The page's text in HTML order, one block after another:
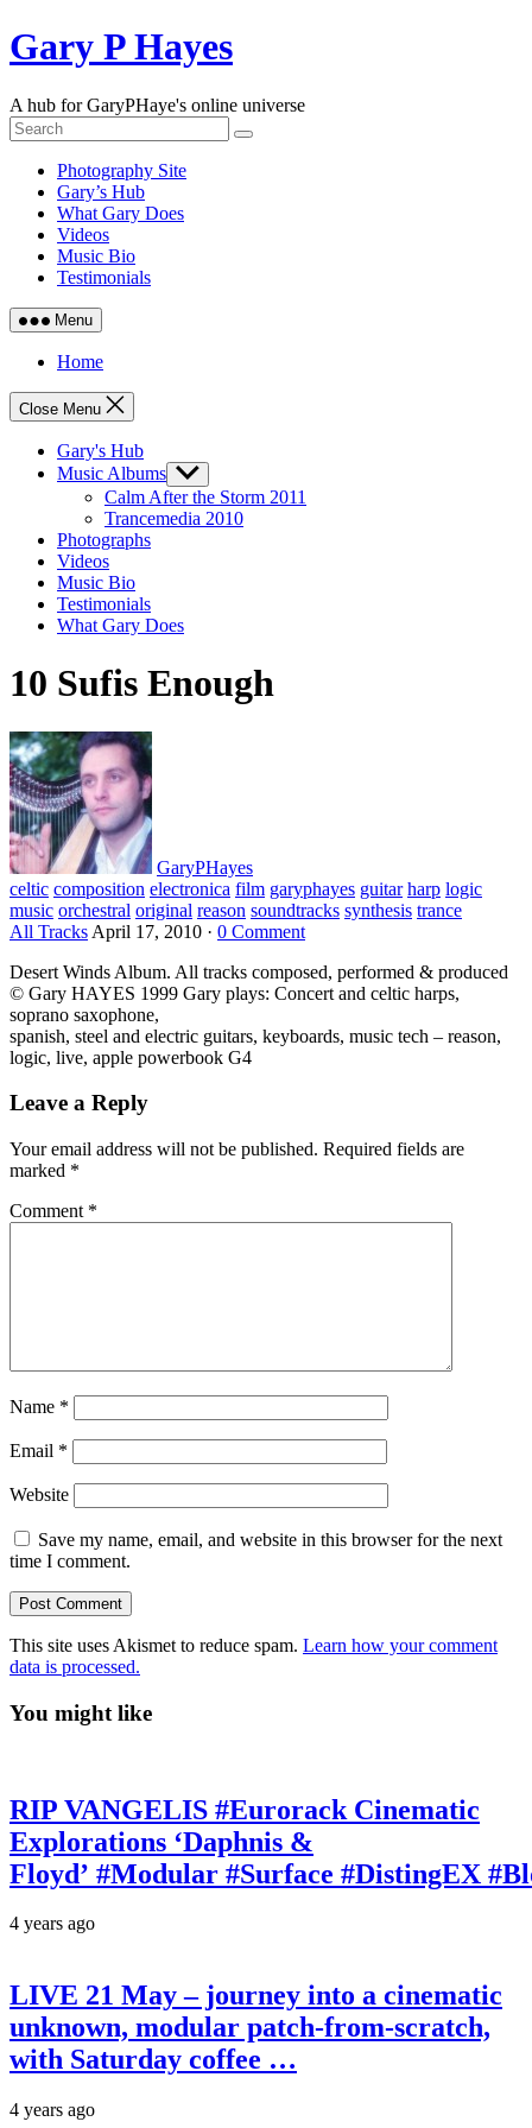
Skip
to
Gary P Hayes
A hub for GaryPHaye's online universe
Photography Site
Gary’s Hub
What Gary Does
Videos
Music Bio
Testimonials
Menu
Home
Close Menu
Gary's Hub
Music Albums Show
sub
menu
Calm After the Storm 2011
Trancemedia 2010
Photographs
Videos
Music Bio
Testimonials
What Gary Does
10 Sufis Enough
GaryPHayes
celtic composition electronica film garyphayes guitar harp logic
music orchestral original reason soundtracks synthesis trance
All Tracks April 17, 2010 · 0 Comment
Desert Winds Album. All tracks composed, performed & produced
© Gary HAYES 1999 Gary plays: Concert and celtic harps,
soprano saxophone,
spanish, steel and electric guitars, keyboards, music tech – reason,
logic, live, apple powerbook G4
Leave a Reply
Your email address will not be published. Required fields are
marked *
Comment *
Name *
Email *
Website
Save my name, email, and website in this browser for the next
time I comment.
This site uses Akismet to reduce spam. Learn how your comment
data is processed.
You might like
RIP VANGELIS #Eurorack Cinematic
Explorations ‘Daphnis &
Floyd’ #Modular #Surface #DistingEX
4 years ago
LIVE 21 May – journey into a cinematic
unknown, modular patch-from-scratch,
with Saturday coffee …
4 years ago